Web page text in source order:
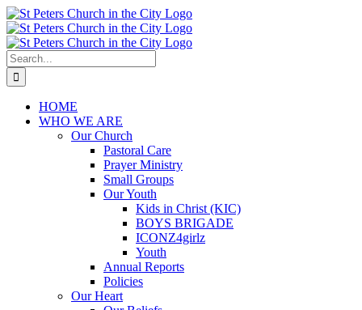
Skip
to
content
Search
for:
HOME
WHO WE ARE
Our Church
Pastoral Care
Prayer Ministry
Small Groups
Our Youth
Kids in Christ (KIC)
BOYS BRIGADE
ICONZ4girlz
Youth
Annual Reports
Policies
Our Heart